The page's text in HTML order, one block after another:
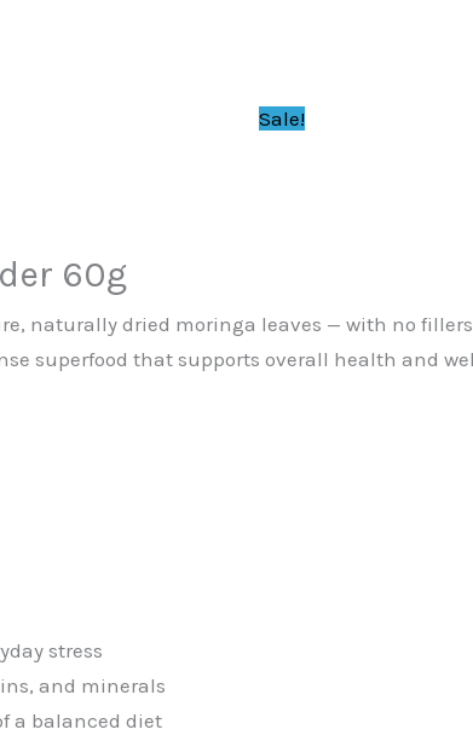
Sale!
60g
naturally dried moringa leaves — with no
superfood that supports overall health and
stress
and minerals
a balanced diet